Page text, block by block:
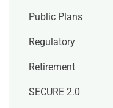
Public Plans
Regulatory
Retirement
SECURE 2.0